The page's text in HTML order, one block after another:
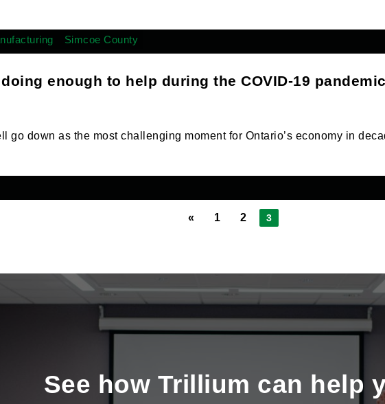
Simcoe County
enough to help during the COVID-19
go down as the most challenging moment for Ontario’s economy in
« 1 2 3
See how Trillium can help